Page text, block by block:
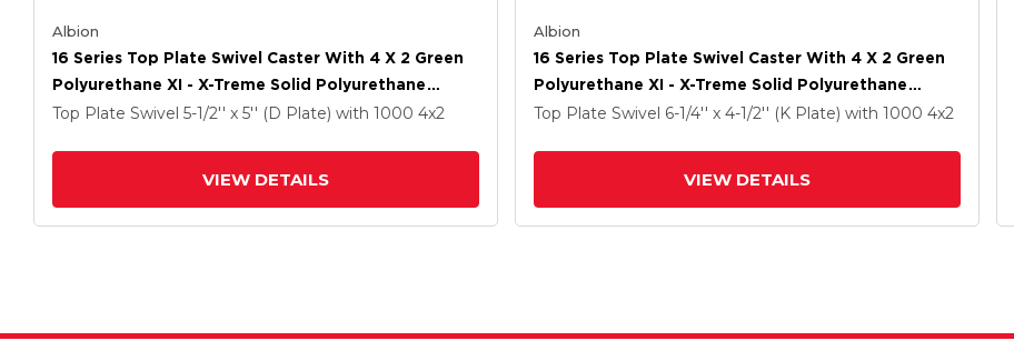
Albion
16 Series Top Plate Swivel Caster With 4 X 2 Green
Polyurethane XI - X-Treme Solid Polyurethane
Wheel And Cam Brake
Top Plate Swivel 5-1/2'' x 5'' (D Plate) with 1000 4x2
VIEW DETAILS
Albion
16 Series Top Plate Swivel Caster With 4 X 2 Green
Polyurethane XI - X-Treme Solid Polyurethane
Wheel And Cam Brake
Top Plate Swivel 6-1/4'' x 4-1/2'' (K Plate) with 1000 4x2
VIEW DETAILS